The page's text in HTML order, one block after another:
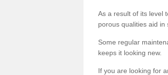
As a result of its level
porous qualities aid in
Some regular
keeps it looking new.
If you are looking for